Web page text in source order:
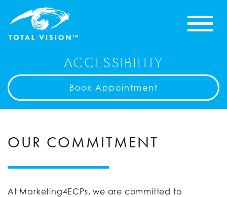
ACCESSIBILITY
Book Appointment
OUR COMMITMENT
At Marketing4ECPs, we are committed to